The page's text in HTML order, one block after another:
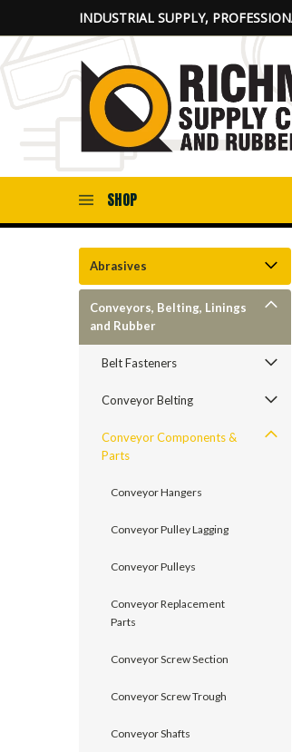
INDUSTRIAL SUPPLY,
SHOP
Abrasives
Conveyors, Belting, Linings
and Rubber
Belt Fasteners
Conveyor Belting
Conveyor Components &
Parts
Conveyor Hangers
Conveyor Pulley Lagging
Conveyor Pulleys
Conveyor Replacement
Parts
Conveyor Screw Section
Conveyor Screw Trough
Conveyor Shafts